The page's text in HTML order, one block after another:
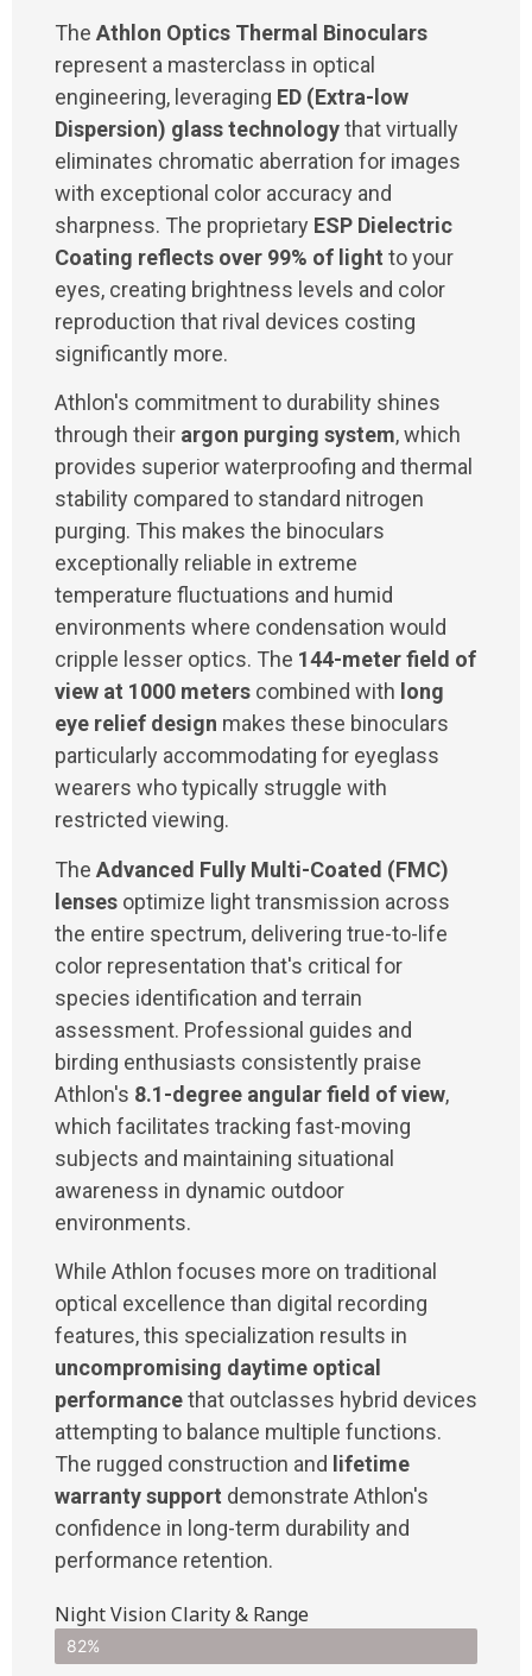
The Athlon Optics Thermal Binoculars
represent a masterclass in optical
engineering, leveraging ED (Extra-low
Dispersion) glass technologythat virtually
eliminates chromatic aberration for images
with exceptional color accuracy and
sharpness. The proprietary ESP Dielectric
Coating reflects over 99% of light to your
eyes, creating brightness levels and color
reproduction that rival devices costing
significantly more.
Athlon's commitment to durability shines
through their argon purging system, which
provides superior waterproofing and thermal
stability compared to standard nitrogen
purging. This makes the binoculars
exceptionally reliable in extreme
temperature fluctuations and humid
environments where condensation would
cripple lesser optics. The 144-meter field of
view at 1000 meters combined with long
eye relief design makes these binoculars
particularly accommodating for eyeglass
wearers who typically struggle with
restricted viewing.
The Advanced Fully Multi-Coated (FMC)
lenses optimize light transmission across
the entire spectrum, delivering true-to-life
color representation that's critical for
species identification and terrain
assessment. Professional guides and
birding enthusiasts consistently praise
Athlon's 8.1-degree angular field of view,
which facilitates tracking fast-moving
subjects and maintaining situational
awareness in dynamic outdoor
environments.
While Athlon focuses more on traditional
optical excellence than digital recording
features, this specialization results in
uncompromising daytime optical
performancethat outclasses hybrid devices
attempting to balance multiple functions.
The rugged construction and lifetime
warranty support demonstrate Athlon's
confidence in long-term durability and
performance retention.
Night Vision Clarity & Range
82%